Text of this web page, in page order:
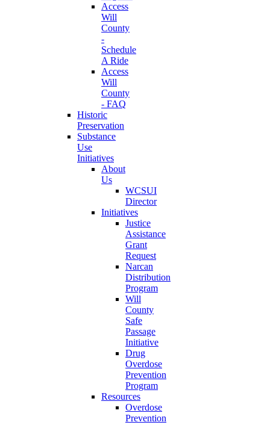
Access
Will
County
-
Schedule
A Ride
Access
Will
County
- FAQ
Historic
Preservation
Substance
Use
Initiatives
About
Us
WCSUI
Director
Initiatives
Justice
Assistance
Grant
Request
Narcan
Distribution
Program
Will
County
Safe
Passage
Initiative
Drug
Overdose
Prevention
Program
Resources
Overdose
Prevention